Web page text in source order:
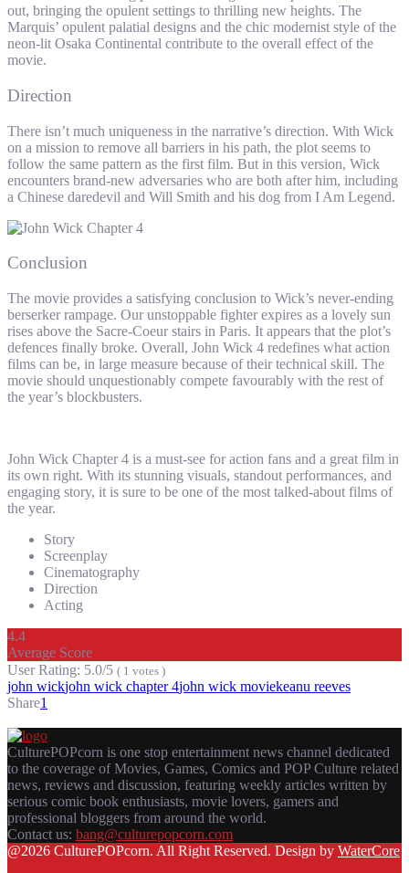
out, bringing the opulent settings to thrilling new heights. The
Marquis’ opulent palatial designs and the chic modernist style of the
neon-lit Osaka Continental contribute to the overall effect of the
movie.
Direction
There isn’t much uniqueness in the narrative’s direction. With Wick
on a mission to remove all barriers in his path, the plot seems to
follow the same pattern as the first film. But in this version, Wick
encounters brand-new adversaries who are both after him, including
a Chinese daredevil and Will Smith and his dog from I Am Legend.
Conclusion
The movie provides a satisfying conclusion to Wick’s never-ending
berserker rampage. Our unstoppable fighter expires as a lovely sun
rises above the Sacre-Coeur stairs in Paris. It appears that the plot’s
defences finally broke. Overall, John Wick 4 redefines what action
films can be, in large measure because of their technical skill. The
movie should unquestionably compete favourably with the rest of
the year’s blockbusters.
John Wick Chapter 4 is a must-see for action fans and a great film in
its own right. With its stunning visuals, standout performances, and
engaging story, it is sure to be one of the most talked-about films of
the year.
Story
Screenplay
Cinematography
Direction
Acting
4.4
Average Score
User Rating: 5.0/5 ( 1 votes )
john wickjohn wick chapter 4john wick moviekeanu reeves
Share1
CulturePOPcorn is one stop entertainment news channel dedicated
to the coverage of Movies, Games, Comics and POP Culture related
news, reviews and discussion, featuring weekly articles written by
serious comic book enthusiasts, movie lovers, gamers and
professional bloggers from around the world.
Contact us: bang@culturepopcorn.com
Facebook
Twitter
Instagram
Email
@2026 CulturePOPcorn. All Right Reserved. Design by WaterCore